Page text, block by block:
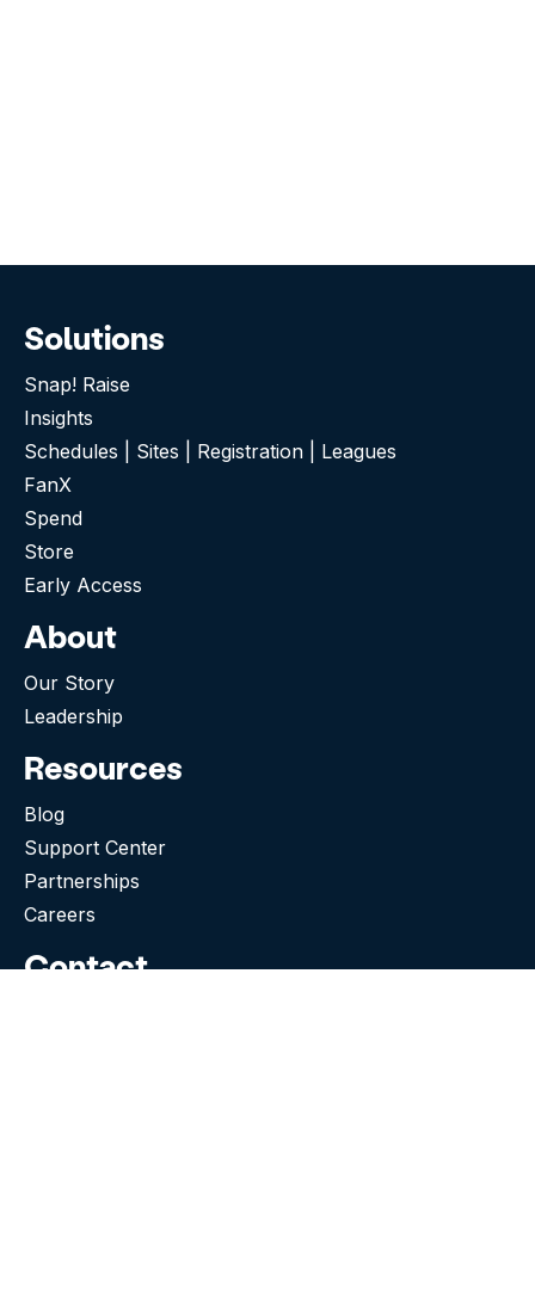
Solutions
Snap! Raise
Insights
Schedules | Sites | Registration | Leagues
FanX
Spend
Store
Early Access
About
Our Story
Leadership
Resources
Blog
Support Center
Partnerships
Careers
Contact